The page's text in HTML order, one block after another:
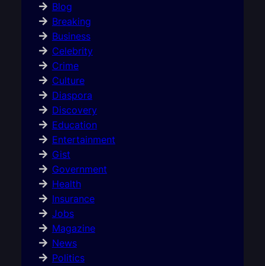
Blog
Breaking
Business
Celebrity
Crime
Culture
Diaspora
Discovery
Education
Entertainment
Gist
Government
Health
Insurance
Jobs
Magazine
News
Politics